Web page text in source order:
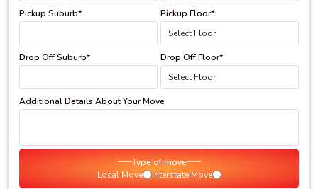
Pickup Suburb* Pickup Floor*
Drop Off Suburb* Drop Off Floor*
Additional Details About Your Move
Type of move
Local Move
Interstate Move